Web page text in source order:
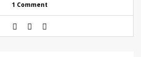
1 Comment